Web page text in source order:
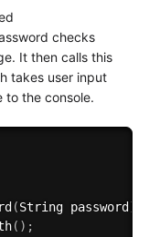
checks
It then calls this
takes user input
to the console.
(String password )
( ) ;